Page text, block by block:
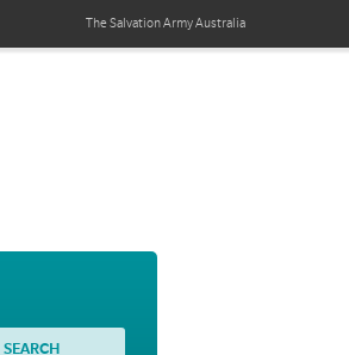
The Salvation ArmyAustralia